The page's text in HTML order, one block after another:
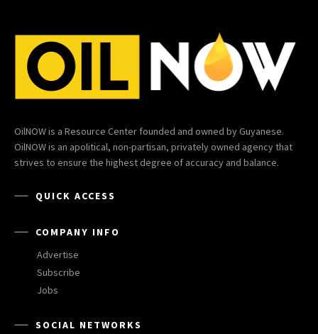
OilNOW is a Resource Center founded and owned by Guyanese.
OilNOW is an apolitical, non-partisan, privately owned agency that
strives to ensure the highest degree of accuracy and balance.
QUICK ACCESS
COMPANY INFO
Advertise
Subscribe
Jobs
SOCIAL NETWORKS